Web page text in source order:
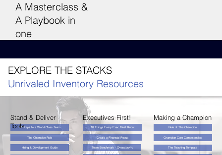
A Masterclass &
A Playbook in
one
EXPLORE THE STACKS
Unrivaled Inventory Resources
10 Steps to a World Class Team
Create a Financial Focus
Team Benchmark - Overstock%
10 Things Every Exec Must Know
Hiring & Development Guide The Teaching Template
Champion Core Competencies
Role of The Champion
Stand & Deliver
Tools
Executives First! Making a Champion
The Champion Role